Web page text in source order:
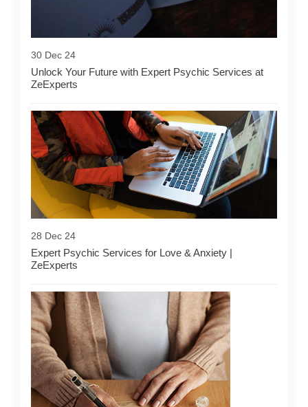
30 Dec 24
Unlock Your Future with Expert Psychic Services at
ZeExperts
28 Dec 24
Expert Psychic Services for Love & Anxiety |
ZeExperts